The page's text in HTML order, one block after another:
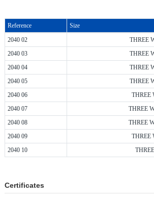
Reference
Size
2040 02
THREE
2040 03
THREE
2040 04
THREE
2040 05
THREE
2040 06
THREE
2040 07
THREE
2040 08
THREE
2040 09
THREE
2040 10
Certificates